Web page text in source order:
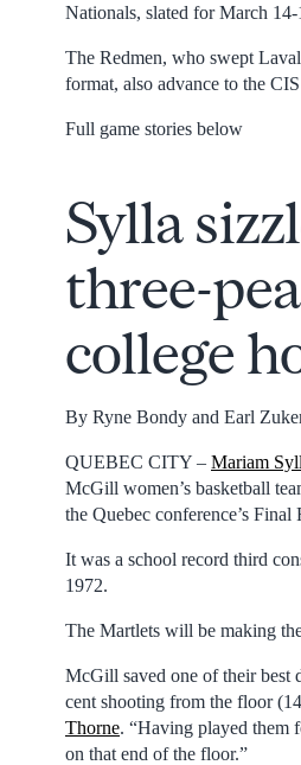
Nationals, slated for March
The Redmen, who swept
format, also advance to the
Full game stories below
Sylla
three-
college
By Ryne Bondy and Earl
QUEBEC CITY – Mariam
McGill women’s basketball
the Quebec conference’s
It was a school record third
1972.
The Martlets will be making
McGill saved one of their best
cent shooting from the floor
Thorne. “Having played them
on that end of the floor.”